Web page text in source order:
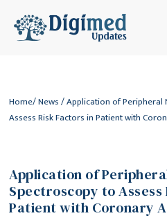
Home/News/ Application of Peripheral
Assess Risk Factors in Patient with
Application of
Spectroscopy to Assess
Patient with Coronary